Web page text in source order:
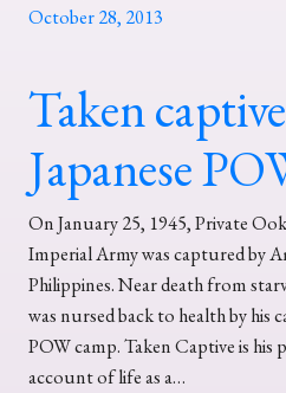
October 28, 2013
Taken
Japanese
On January 25, 1945, Private
Imperial Army was captured by
Philippines. Near death from
was nursed back to health by his
POW camp. Taken Captive is
account of life as a…